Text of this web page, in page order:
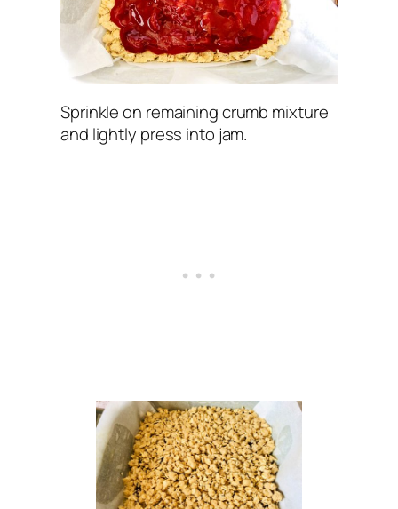
Sprinkle on remaining crumb mixture
and lightly press into jam.